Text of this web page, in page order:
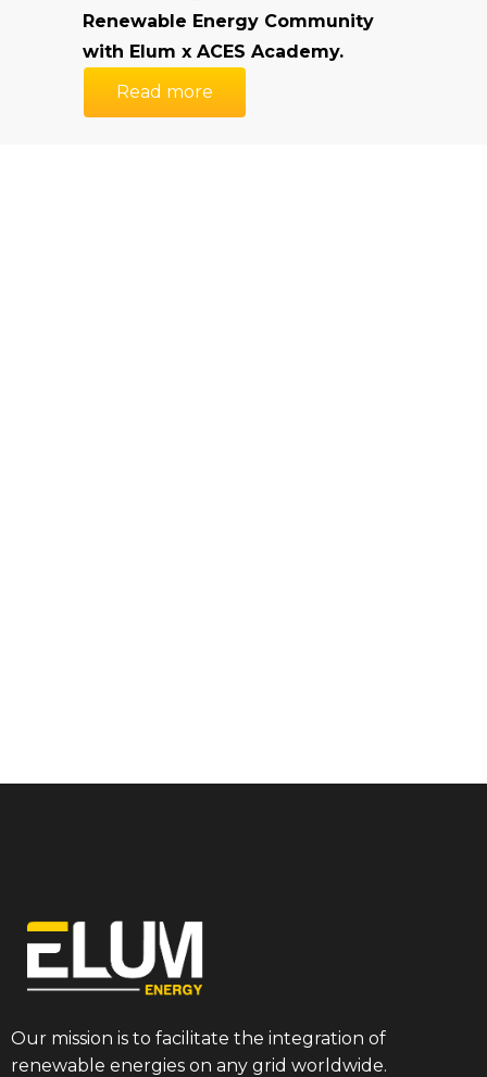
Renewable Energy Community
with Elum x ACES Academy.
Read more
Our mission is to facilitate the integration of
renewable energies on any grid worldwide.